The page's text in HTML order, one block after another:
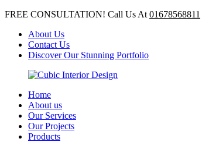
FREE CONSULTATION! Call Us At 01678568811
About Us
Contact Us
Discover Our Stunning Portfolio
Home
About us
Our Services
Our Projects
Products